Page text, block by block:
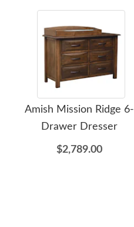
Amish Mission Ridge 6-
Drawer Dresser
$2,789.00